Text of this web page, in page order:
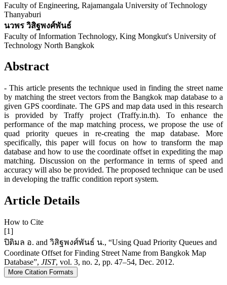
Faculty of Engineering, Rajamangala University of Technology
Thanyaburi
นวพร วิสิฐพงศ์พันธ์
Faculty of Information Technology, King Mongkut's University of
Technology North Bangkok
Abstract
- This article presents the technique used in finding the street name
by matching the street vectors from the Bangkok map database to a
given GPS coordinate. The GPS and map data used in this research
is provided by Traffy project (Traffy.in.th). To enhance the
performance of the map matching process, we propose the use of
quad priority queues in re-creating the map database. More
specifically, this paper will focus on how to transform the map
database and how to use the coordinate offset in expediting the map
matching. Discussion on the performance in terms of speed and
accuracy will also be provided. The proposed technique can be used
in developing the traffic condition report system.
Article Details
How to Cite
[1]
ปิติมล อ. and วิสิฐพงศ์พันธ์ น., “Using Quad Priority Queues and
Coordinate Offset for Finding Street Name from Bangkok Map
Database”, JIST, vol. 3, no. 2, pp. 47–54, Dec. 2012.
More Citation Formats